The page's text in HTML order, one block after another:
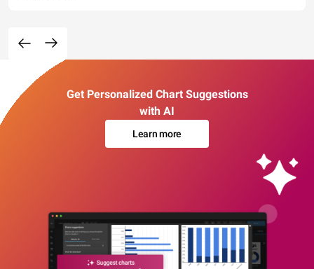
Get Personalized Chart Suggestions
with AI
Learn more